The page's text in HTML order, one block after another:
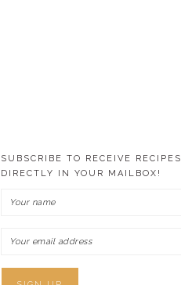
SUBSCRIBE TO RECEIVE RECIPES
DIRECTLY IN YOUR MAILBOX!